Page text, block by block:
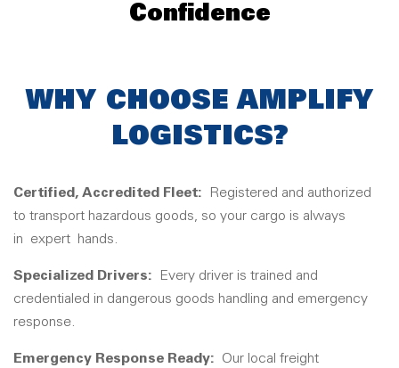
Confidence
WHY CHOOSE AMPLIFY
LOGISTICS?
Certified, Accredited Fleet: Registered and authorized
to transport hazardous goods, so your cargo is always
in expert hands.
Specialized Drivers: Every driver is trained and
credentialed in dangerous goods handling and emergency
response.
Emergency Response Ready:
Our local freight